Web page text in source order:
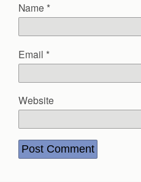
Name *
Email *
Website